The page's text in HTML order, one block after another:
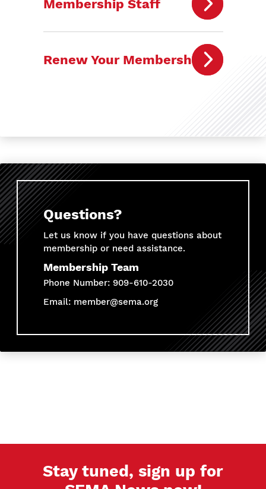
Membership Staff
Renew Your Membership
Questions?
Let us know if you have questions about
membership or need assistance.
Membership Team
Phone Number: 909-610-2030
Email: member@sema.org
Stay tuned, sign up for